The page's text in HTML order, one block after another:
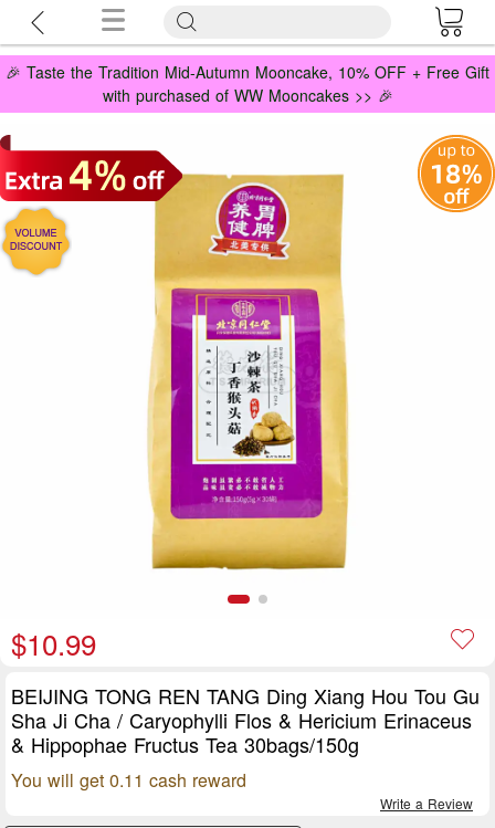
🎉 Taste the Tradition Mid-Autumn Mooncake, 10% OFF + Free Gift
with purchased of WW Mooncakes >> 🎉
$10.99
BEIJING TONG REN TANG Ding Xiang Hou Tou Gu
Sha Ji Cha / Caryophylli Flos & Hericium Erinaceus
& Hippophae Fructus Tea 30bags/150g
You will get 0.11 cash reward
Write a Review